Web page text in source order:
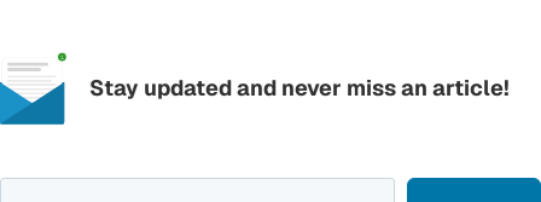
Stay updated and never miss an article!